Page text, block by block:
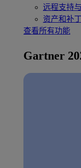
远程支持
资产和补
查看所有功能
Gartner